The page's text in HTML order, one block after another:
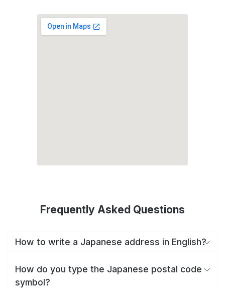
Frequently Asked Questions
How to write a Japanese address in English?
How do you type the Japanese postal code
symbol?